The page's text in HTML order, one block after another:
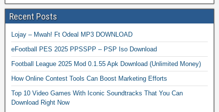
Recent Posts
Lojay – Mwah! Ft Odeal MP3 DOWNLOAD
eFootball PES 2025 PPSSPP – PSP Iso Download
Football League 2025 Mod 0.1.55 Apk Download (Unlimited Money)
How Online Contest Tools Can Boost Marketing Efforts
Top 10 Video Games With Iconic Soundtracks That You Can
Download Right Now